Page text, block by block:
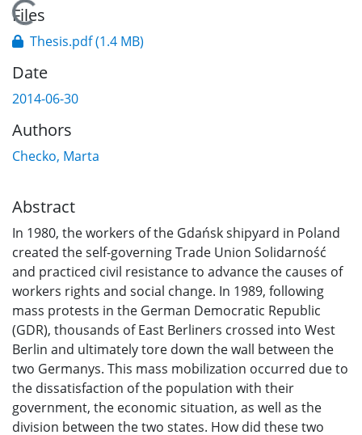
Loading...
Files
Thesis.pdf(1.4 MB)
Date
2014-06-30
Authors
Checko, Marta
Abstract
In 1980, the workers of the Gdańsk shipyard in Poland
created the self-governing Trade Union Solidarność
and practiced civil resistance to advance the causes of
workers rights and social change. In 1989, following
mass protests in the German Democratic Republic
(GDR), thousands of East Berliners crossed into West
Berlin and ultimately tore down the wall between the
two Germanys. This mass mobilization occurred due to
the dissatisfaction of the population with their
government, the economic situation, as well as the
division between the two states. How did these two